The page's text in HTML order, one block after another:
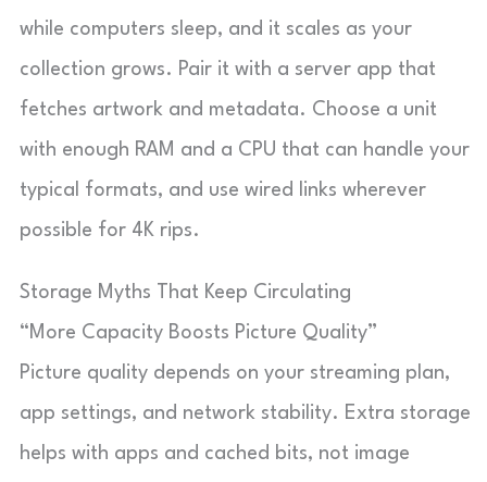
while computers sleep, and it scales as your
collection grows. Pair it with a server app that
fetches artwork and metadata. Choose a unit
with enough RAM and a CPU that can handle your
typical formats, and use wired links wherever
possible for 4K rips.
Storage Myths That Keep Circulating
“More Capacity Boosts Picture Quality”
Picture quality depends on your streaming plan,
app settings, and network stability. Extra storage
helps with apps and cached bits, not image